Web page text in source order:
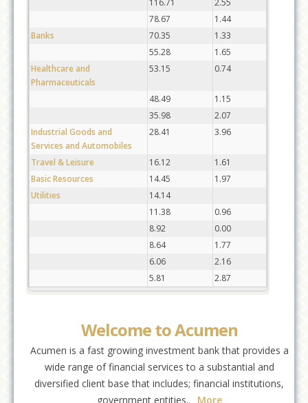
116.71
2.55
78.67
1.44
Banks
70.35
1.33
55.28
1.65
Healthcare and
Pharmaceuticals
53.15 0.74
48.49
1.15
35.98
2.07
Industrial Goods and
Services and Automobiles
28.41 3.96
Travel & Leisure 16.12
1.61
Basic Resources
14.45
1.97
Utilities
14.14
11.38
0.96
8.92
0.00
8.64
1.77
6.06
2.16
5.81
2.87
Welcome to Acumen
Acumen is a fast growing investment bank that provides a
wide range of financial services to a substantial and
diversified client base that includes; financial institutions,
government entities..
More